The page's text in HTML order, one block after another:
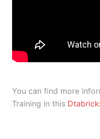
You can find more
Training in this